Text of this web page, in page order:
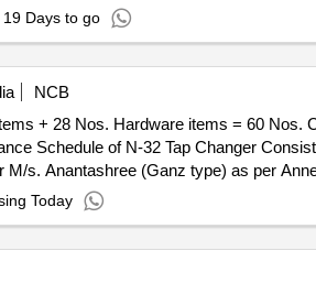
of deliver y ] ]
19 Days to go
NCB
+ 28 Nos. Hardware items = 60 Nos.
s. Anantashree (Ganz type) as per
, Total PO value variation Permitt
Today